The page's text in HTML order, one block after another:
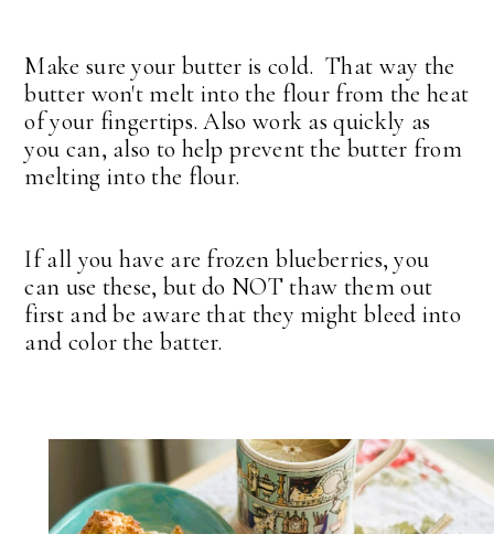
Make sure your butter is cold. That way the
butter won't melt into the flour from the heat
of your fingertips. Also work as quickly as
you can, also to help prevent the butter from
melting into the flour.
If all you have are frozen blueberries, you
can use these, but do NOT thaw them out
first and be aware that they might bleed into
and color the batter.